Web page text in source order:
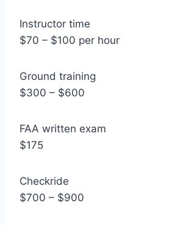
Instructor time
$70 – $100 per hour
Ground training
$300 – $600
FAA written exam
$175
Checkride
$700 – $900